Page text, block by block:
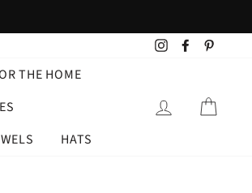
InstagramFacebook
THE HOME
HATS
LOG IN